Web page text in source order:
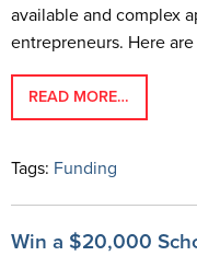
available and complex
entrepreneurs. Here
READ MORE…
Tags: Funding
Win a $20,000